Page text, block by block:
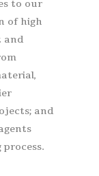
to our
of high
and
and